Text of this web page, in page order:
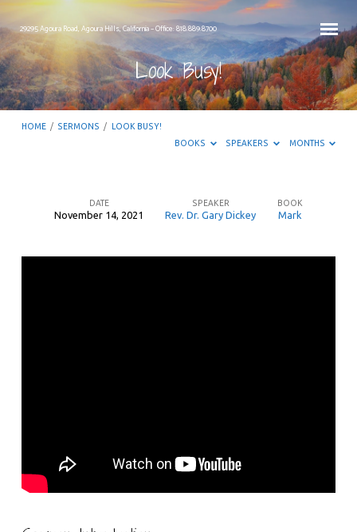
29295 Agoura Road, Agoura Hills, California – Office: 818.889.8700
Look Busy!
HOME / SERMONS /
LOOK BUSY!
BOOKS
SPEAKERS MONTHS
DATE
November 14, 2021
SPEAKER
Rev. Dr. Gary Dickey
BOOK
Mark